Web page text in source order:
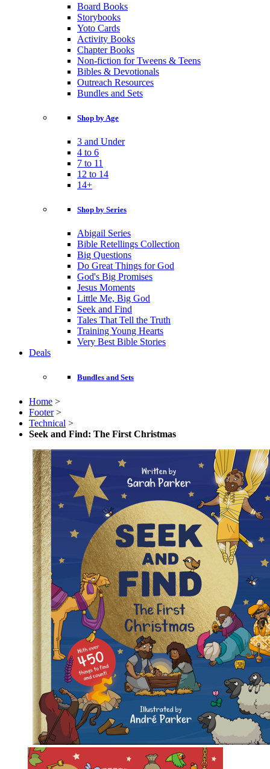
Board Books
Storybooks
Yoto Cards
Activity Books
Chapter Books
Non-fiction for Tweens & Teens
Bibles & Devotionals
Outreach Resources
Bundles and Sets
Shop by Age
3 and Under
4 to 6
7 to 11
12 to 14
14+
Shop by Series
Abigail Series
Bible Retellings Collection
Big Questions
Do Great Things for God
God's Big Promises
Jesus Moments
Little Me, Big God
Seek and Find
Tales That Tell the Truth
Training Young Hearts
Very Best Bible Stories
Deals
Bundles and Sets
Home >
Footer >
Technical >
Seek and Find: The First Christmas